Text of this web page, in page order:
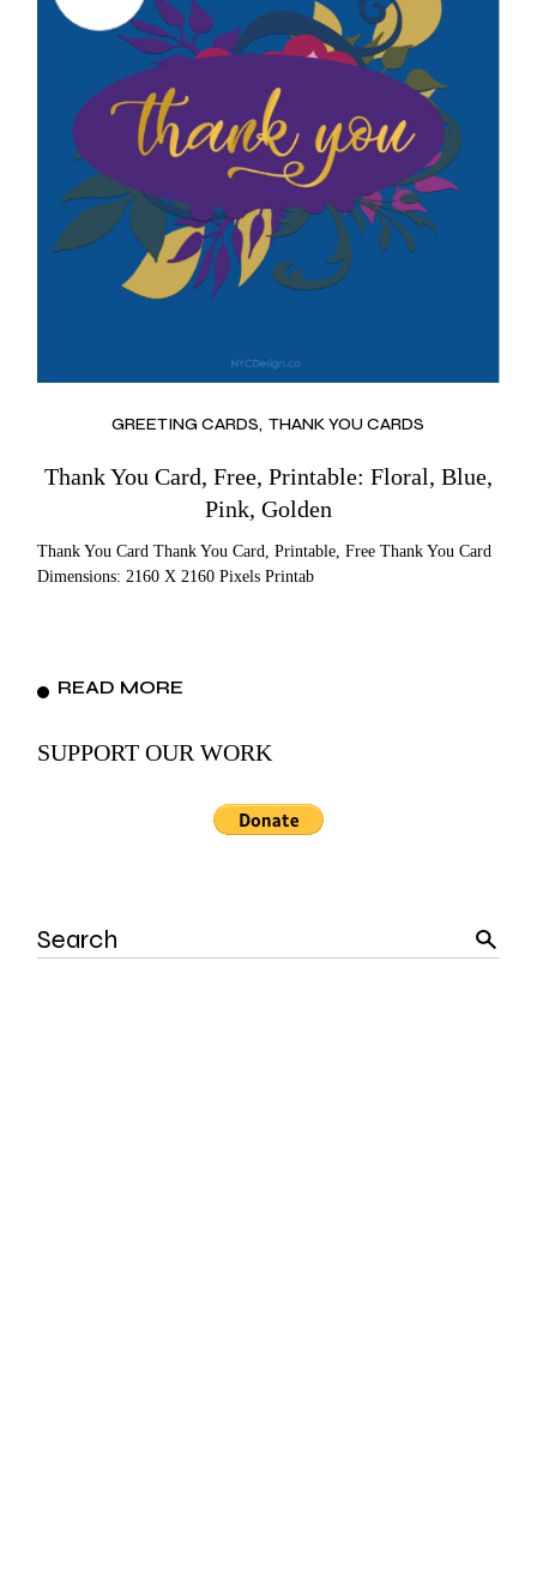
GREETING CARDS THANK YOU CARDS
Thank You Card, Free, Printable: Floral, Blue,
Pink, Golden
Thank You Card Thank You Card, Printable, Free Thank You Card
Dimensions: 2160 X 2160 Pixels Printab
READ MORE
SUPPORT OUR WORK
Search
for: